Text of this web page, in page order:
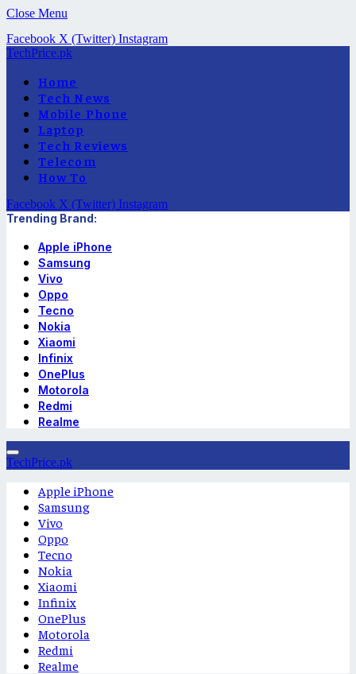
Close Menu
Facebook X (Twitter) Instagram
TechPrice.pk
Home
Tech News
Mobile Phone
Laptop
Tech Reviews
Telecom
How To
Facebook X (Twitter) Instagram
Trending Brand:
Apple iPhone
Samsung
Vivo
Oppo
Tecno
Nokia
Xiaomi
Infinix
OnePlus
Motorola
Redmi
Realme
TechPrice.pk
Apple iPhone
Samsung
Vivo
Oppo
Tecno
Nokia
Xiaomi
Infinix
OnePlus
Motorola
Redmi
Realme